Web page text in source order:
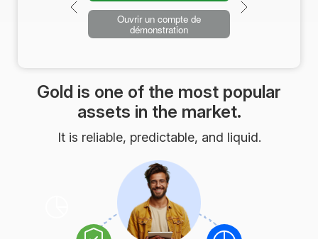
Ouvrir un compte de
démonstration
Gold is one of the most popular
assets in the market.
It is reliable, predictable, and liquid.